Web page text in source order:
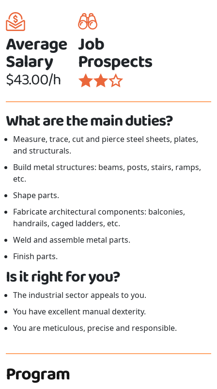
Average
Salary
$43.00/h
Job
Prospects
What are the main duties?
Measure, trace, cut and pierce steel sheets, plates,
and structurals.
Build metal structures: beams, posts, stairs, ramps,
etc.
Shape parts.
Fabricate architectural components: balconies,
handrails, caged ladders, etc.
Weld and assemble metal parts.
Finish parts.
Is it right for you?
The industrial sector appeals to you.
You have excellent manual dexterity.
You are meticulous, precise and responsible.
Program